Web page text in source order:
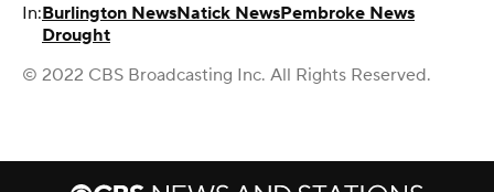
In:Burlington NewsNatick NewsPembroke News
Drought
© 2022 CBS Broadcasting Inc. All Rights Reserved.